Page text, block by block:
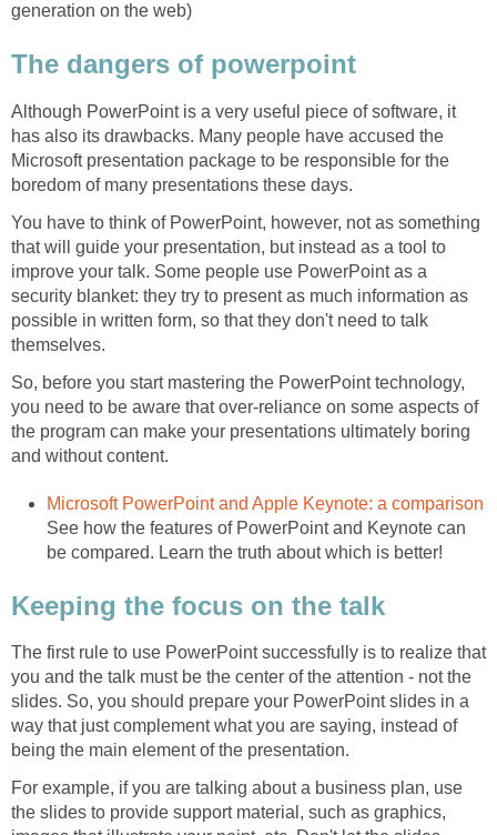
generation on the web)
The dangers of powerpoint
Although PowerPoint is a very useful piece of software, it
has also its drawbacks. Many people have accused the
Microsoft presentation package to be responsible for the
boredom of many presentations these days.
You have to think of PowerPoint, however, not as something
that will guide your presentation, but instead as a tool to
improve your talk. Some people use PowerPoint as a
security blanket: they try to present as much information as
possible in written form, so that they don't need to talk
themselves.
So, before you start mastering the PowerPoint technology,
you need to be aware that over-reliance on some aspects of
the program can make your presentations ultimately boring
and without content.
Microsoft PowerPoint and Apple Keynote: a comparison
See how the features of PowerPoint and Keynote can
be compared. Learn the truth about which is better!
Keeping the focus on the talk
The first rule to use PowerPoint successfully is to realize that
you and the talk must be the center of the attention - not the
slides. So, you should prepare your PowerPoint slides in a
way that just complement what you are saying, instead of
being the main element of the presentation.
For example, if you are talking about a business plan, use
the slides to provide support material, such as graphics,